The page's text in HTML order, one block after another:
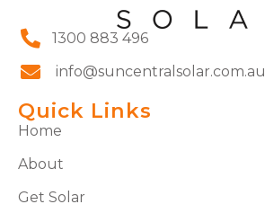
1300 883 496
info@suncentralsolar.com.au
Quick Links
Home
About
Get Solar